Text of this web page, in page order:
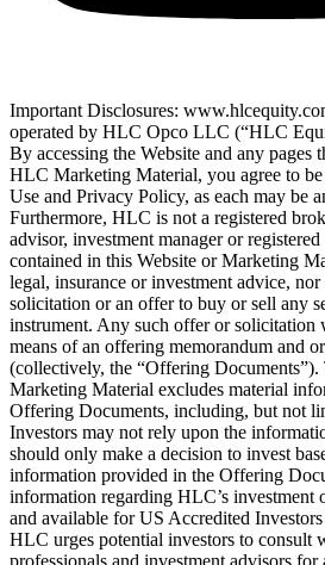
Important Disclosures:
operated by HLC Opco LLC (“HLC
By accessing the Website and any pages
HLC Marketing Material, you agree to
Use and Privacy Policy, as each may be
Furthermore, HLC is not a registered
advisor, investment manager or
contained in this Website or Marketing
legal, insurance or investment advice, nor
solicitation or an offer to buy or sell any
instrument. Any such offer or solicitation
means of an offering memorandum and
(collectively, the “Offering Documents”).
Marketing Material excludes material
Offering Documents, including, but not
Investors may not rely upon the
should only make a decision to invest
information provided in the Offering
information regarding HLC’s investment
and available for US Accredited
HLC urges potential investors to consult
professionals and investment advisors for